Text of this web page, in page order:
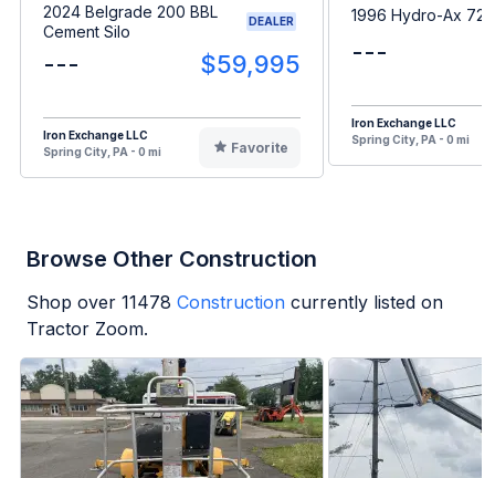
2024 Belgrade 200 BBL
Cement Silo
DEALER
--- $59,995
Iron Exchange LLC
Spring City, PA - 0 mi
Favorite
1996 Hydro-Ax 726
---
Iron Exchange LLC
Spring City, PA - 0 mi
Browse Other Construction
Shop over 11478 Construction currently listed on
Tractor Zoom.